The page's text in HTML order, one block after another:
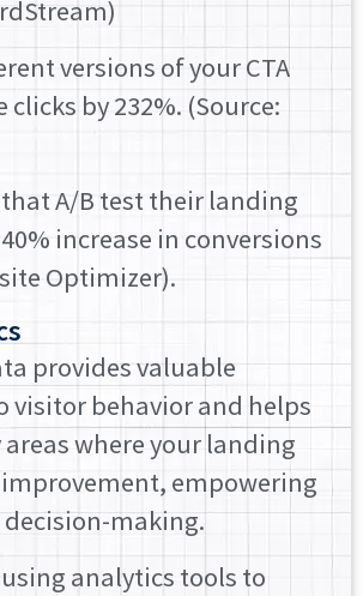
versions of your CTA
clicks by 232%. (Source:
A/B test their landing
increase in conversions
Optimizer).
provides valuable
visitor behavior and helps
where your landing
empowering
making.
using analytics tools to